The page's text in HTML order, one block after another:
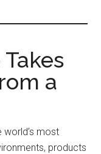
a
world’s most
products